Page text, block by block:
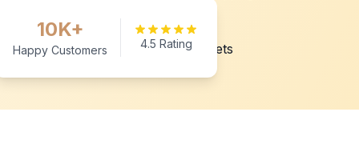
10K+
Happy Customers 4.5 Rating